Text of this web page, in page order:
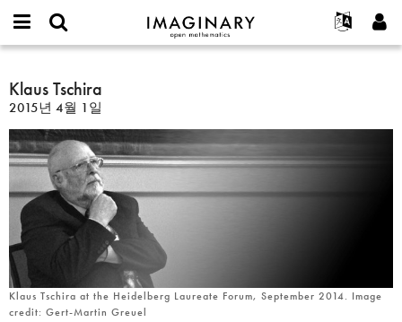
IMAGINARY
open
한국어
Español
Türkçe
Hands-On
Films
Texts
나머지 보기...
연락처
or
username
*
비
호
*
가입하기
새로운 비밀번호 요청하기
찾기
Klaus
Tschira
Klaus Tschira
2015년 4월 1일
Klaus Tschira at the Heidelberg Laureate Forum, September 2014. Image
credit: Gert-Martin Greuel